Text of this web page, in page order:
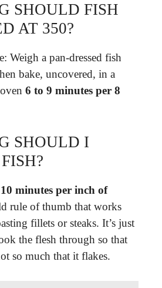
SHOULD FISH
AT 350?
Weigh a pan-dressed fish
bake, uncovered, in a
6 to 9 minutes per 8
SHOULD I
10 minutes per inch of
rule of thumb that works
fillets or steaks. It’s just
the flesh through so that
so much that it flakes.